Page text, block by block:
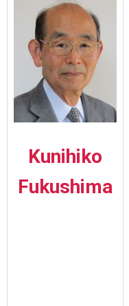
Kunihiko
Fukushima